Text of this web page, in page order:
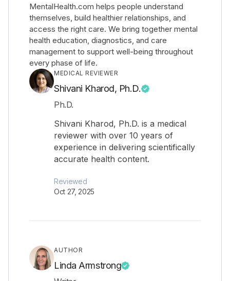
MentalHealth.com helps people understand
themselves, build healthier relationships, and
access the right care. We bring together mental
health education, diagnostics, and care
management to support well-being throughout
every phase of life.
MEDICAL REVIEWER
Shivani Kharod, Ph.D.
Ph.D.
Shivani Kharod, Ph.D. is a medical
reviewer with over 10 years of
experience in delivering scientifically
accurate health content.
Reviewed
Oct 27, 2025
AUTHOR
Linda Armstrong